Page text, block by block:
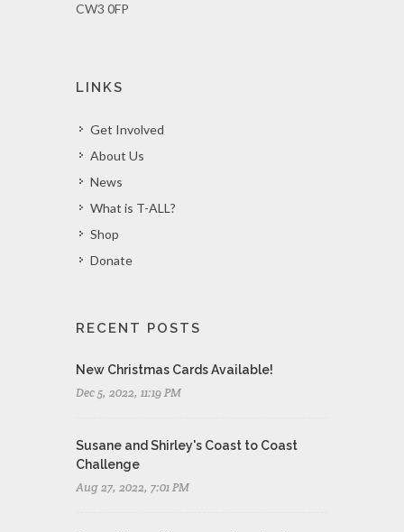
CW3 0FP
LINKS
Get Involved
About Us
News
What is T-ALL?
Shop
Donate
RECENT POSTS
New Christmas Cards Available!
Dec 5, 2022, 11:19 PM
Susane and Shirley's Coast to Coast
Challenge
Aug 27, 2022, 7:01 PM